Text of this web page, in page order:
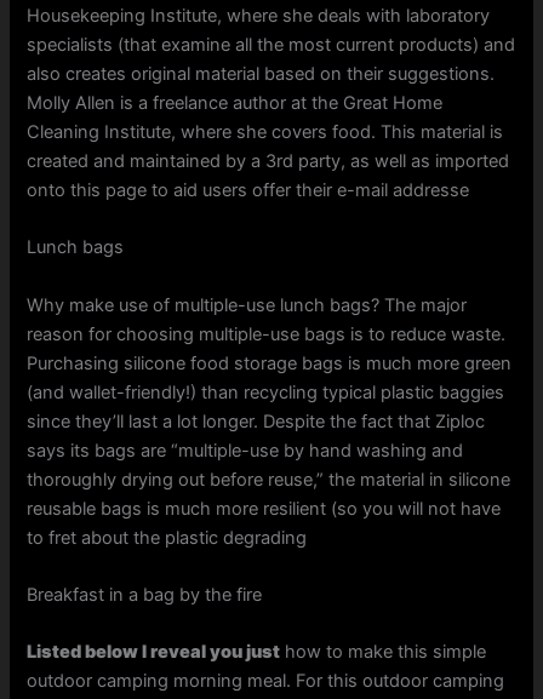
Housekeeping Institute, where she deals with laboratory
specialists (that examine all the most current products) and
also creates original material based on their suggestions.
Molly Allen is a freelance author at the Great Home
Cleaning Institute, where she covers food. This material is
created and maintained by a 3rd party, as well as imported
onto this page to aid users offer their e-mail addresse
Lunch bags
Why make use of multiple-use lunch bags? The major
reason for choosing multiple-use bags is to reduce waste.
Purchasing silicone food storage bags is much more green
(and wallet-friendly!) than recycling typical plastic baggies
since they’ll last a lot longer. Despite the fact that Ziploc
says its bags are “multiple-use by hand washing and
thoroughly drying out before reuse,” the material in silicone
reusable bags is much more resilient (so you will not have
to fret about the plastic degrading
Breakfast in a bag by the fire
Listed below I reveal you just how to make this simple
outdoor camping morning meal. For this outdoor camping